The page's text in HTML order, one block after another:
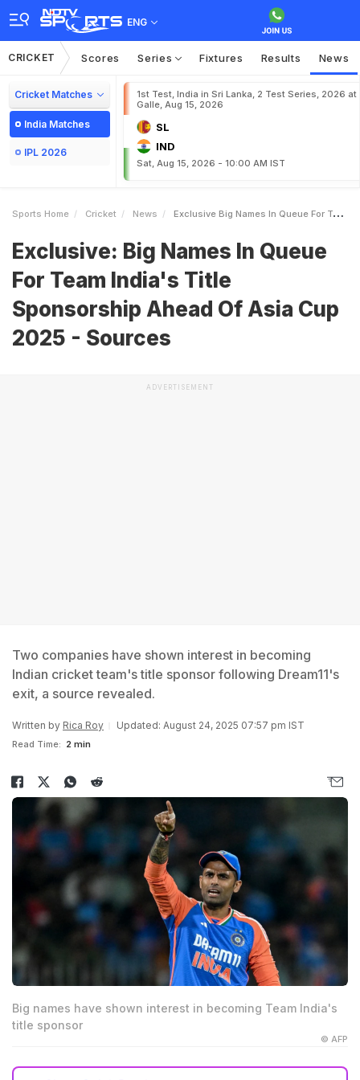
ENG
CRICKET Scores Series Fixtures Results News
Cricket Matches
India Matches
IPL 2026
1st Test, India in Sri Lanka, 2 Test Series, 2026 at
Galle, Aug 15, 2026
SL
IND
Sat, Aug 15, 2026 - 10:00 AM IST
Sports Home Cricket News Exclusive Big Names In Queue For Team Indias Title Sponsorship Ahead Of Asia Cup 2025 Sources
Exclusive: Big Names In Queue
For Team India's Title
Sponsorship Ahead Of Asia Cup
2025 - Sources
ADVERTISEMENT
Two companies have shown interest in becoming
Indian cricket team's title sponsor following Dream11's
exit, a source revealed.
Written by Rica Roy Updated: August 24, 2025 07:57 pm IST
Read Time: 2 min
Big names have shown interest in becoming Team India's
title sponsor
© AFP